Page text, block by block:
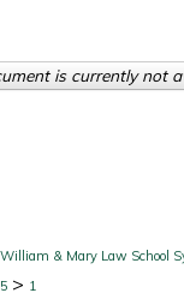
William & Mary Law School
> 1
is currently not